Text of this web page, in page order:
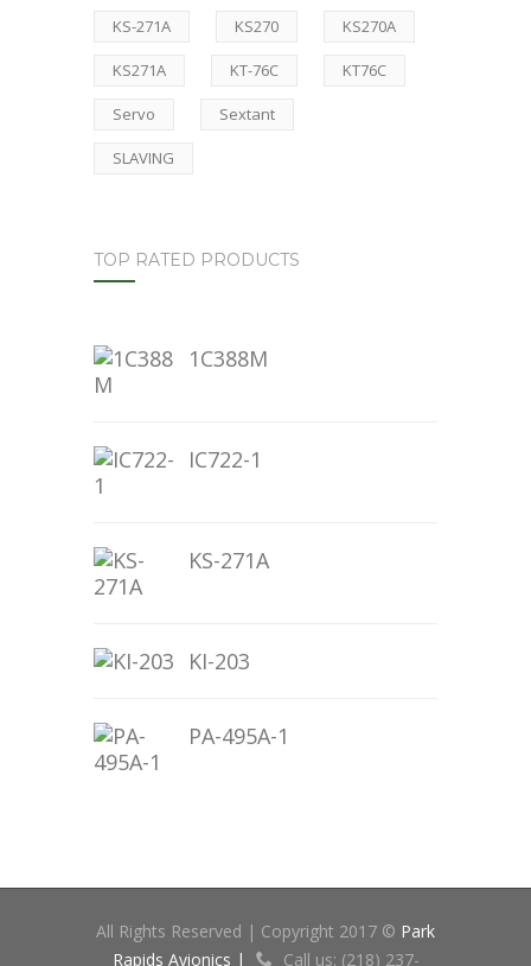
KS-271A KS270 KS270A
KS271A KT-76C KT76C
Servo Sextant
SLAVING
TOP RATED PRODUCTS
1C388M
IC722-1
KS-271A
KI-203
PA-495A-1
All Rights Reserved | Copyright 2017 © Park
Rapids Avionics |
Call us: (218) 237-